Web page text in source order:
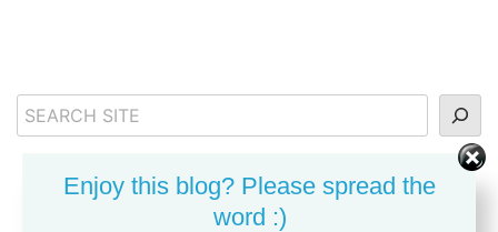
Search
Enjoy this blog? Please spread the
word :)